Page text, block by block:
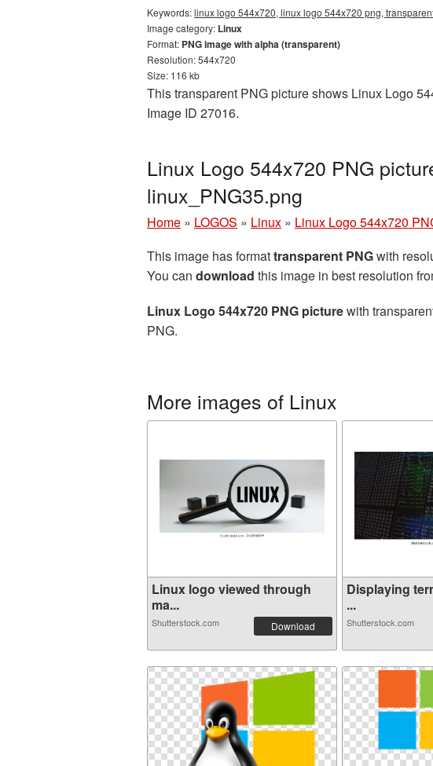
Keywords:linux logo 544x720, linux logo 544x720 png,
Image category: Linux
Format: PNG image with alpha (transparent)
Resolution: 544x720
Size: 116 kb
This transparent PNG picture shows Linux Logo
Image ID 27016.
Linux Logo 544x720 PNG
linux_PNG35.png
Home » LOGOS » Linux » Linux Logo 544x720
This image has formattransparent PNGwith
You can download this image in best resolution
Linux Logo 544x720 PNG picturewith
PNG.
More images of Linux
Linux logo viewed through
ma...
Shutterstock.com Download
Displaying
...
Shutterstock.com